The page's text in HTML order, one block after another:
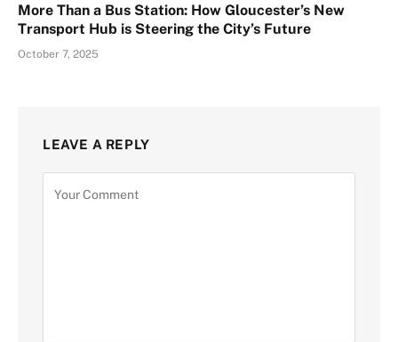
More Than a Bus Station: How Gloucester’s New
Transport Hub is Steering the City’s Future
October 7, 2025
LEAVE A REPLY